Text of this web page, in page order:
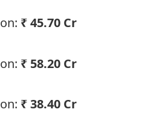
₹ 45.70 Cr
₹ 58.20 Cr
₹ 38.40 Cr